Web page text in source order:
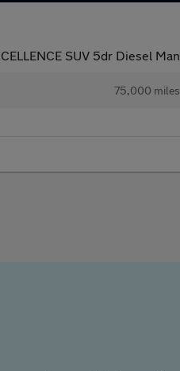
SUV 5dr Diesel
75,000 miles